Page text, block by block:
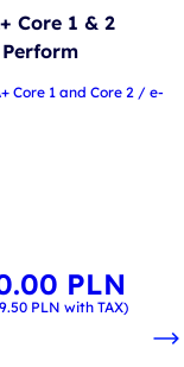
Core 1 & 2
Core 1 and Core 2 / e-
PLN
PLN with TAX)